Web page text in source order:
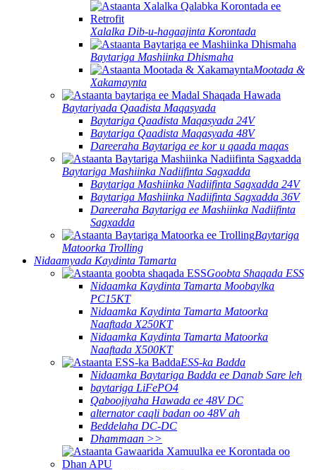
Xalalka Dib-u-hagaajinta Korontada
Baytariga Mashiinka Dhismaha
Mootada &
Xakamaynta
Baytariyada Qaadista Maqasyada
Baytariga Qaadista Maqasyada 24V
Baytariga Qaadista Maqasyada 48V
Dareeraha Baytariga ee kor u qaada maqas
Baytariga Mashiinka Nadiifinta Sagxadda
Baytariga Mashiinka Nadiifinta Sagxadda 24V
Baytariga Mashiinka Nadiifinta Sagxadda 36V
Dareeraha Baytariga ee Mashiinka Nadiifinta
Sagxadda
Baytariga
Matoorka Trolling
Nidaamyada Kaydinta Tamarta
Goobta Shaqada ESS
Nidaamka Kaydinta Tamarta Moobaylka
PC15KT
Nidaamka Kaydinta Tamarta Matoorka
Naaftada X250KT
Nidaamka Kaydinta Tamarta Matoorka
Naaftada X500KT
ESS-ka Badda
Nidaamka Baytariga Badda ee Danab Sare leh
baytariga LiFePO4
Qaboojiyaha Hawada ee 48V DC
alternator caqli badan oo 48V ah
Beddelaha DC-DC
Dhammaan >>